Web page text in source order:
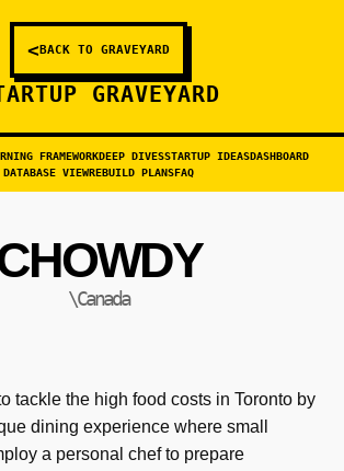
<BACK TO GRAVEYARD
GRAVEYARD
FRAMEWORKDEEP DIVESSTARTUP IDEASDASHBOARD
DATABASE VIEWREBUILD PLANSFAQ
\Canada
tackle the high food costs in Toronto by
dining experience where small
a personal chef to prepare